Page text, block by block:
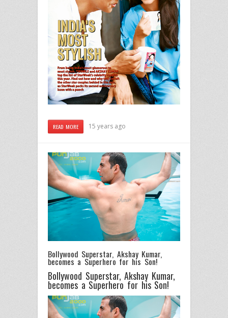
READ MORE 15 years ago
Bollywood Superstar, Akshay Kumar,
becomes a Superhero for his Son!
Bollywood Superstar, Akshay Kumar,
becomes a Superhero for his Son!